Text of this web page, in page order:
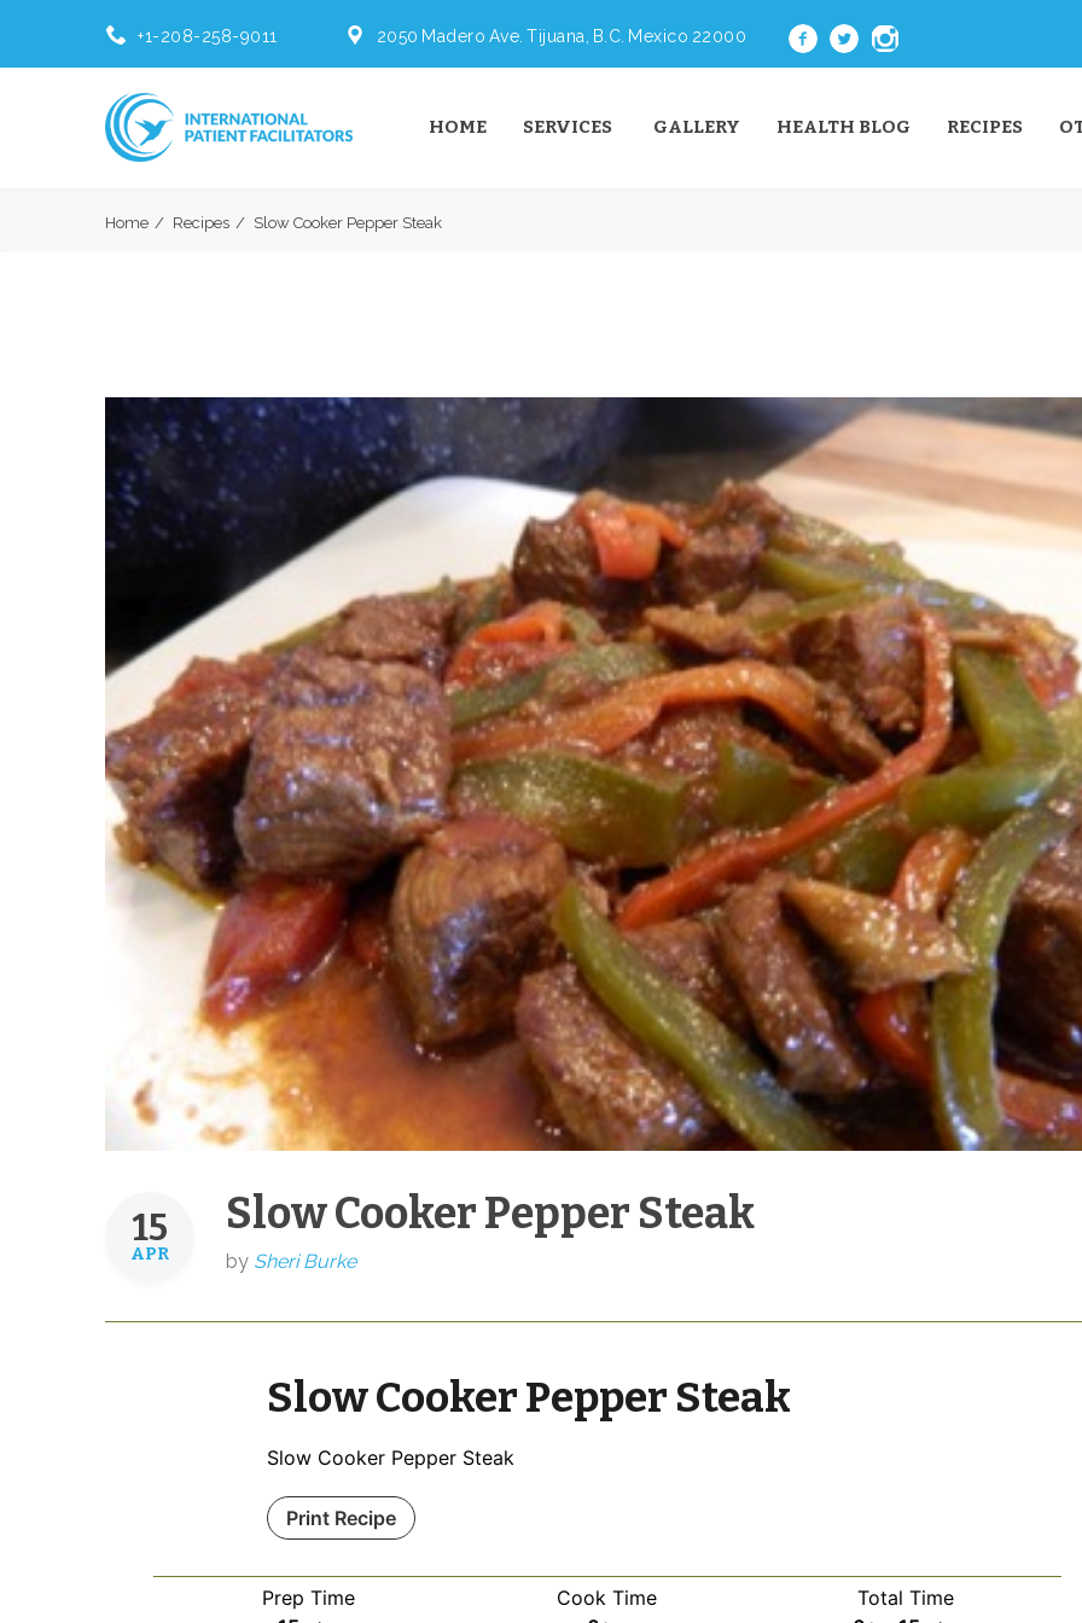
+1-208-258-9011 2050 Madero Ave. Tijuana, B.C. Mexico 22000
HOME SERVICES GALLERY HEALTH BLOG RECIPES
Home Recipes Slow Cooker Pepper Steak
15
APR
Slow Cooker Pepper Steak
by Sheri Burke
Slow Cooker Pepper Steak
Slow Cooker Pepper Steak
Print Recipe
Prep Time
Cook Time
Total Time